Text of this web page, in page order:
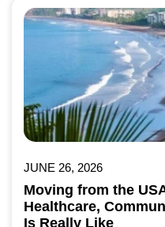
JUNE 26, 2026
Moving from the
Healthcare,
Is Really Like